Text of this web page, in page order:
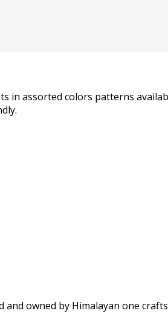
in assorted colors patterns
and owned by Himalayan one